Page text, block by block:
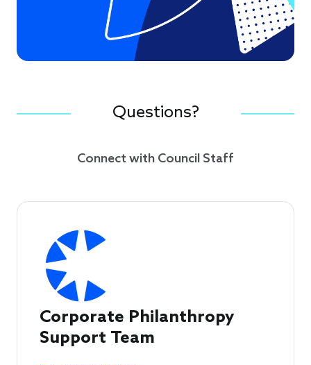
Questions?
Connect with Council Staff
Corporate Philanthropy
Support Team